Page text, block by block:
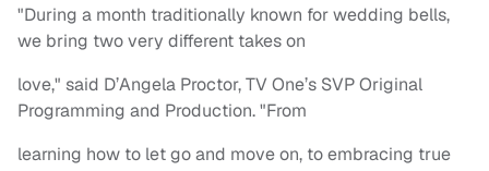
"During a month traditionally known for wedding bells,
we bring two very different takes on
love," said D’Angela Proctor, TV One’s SVP Original
Programming and Production. "From
learning how to let go and move on, to embracing true